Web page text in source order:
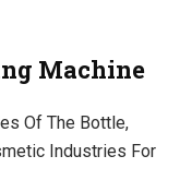
Machine
Of The Bottle,
Industries For